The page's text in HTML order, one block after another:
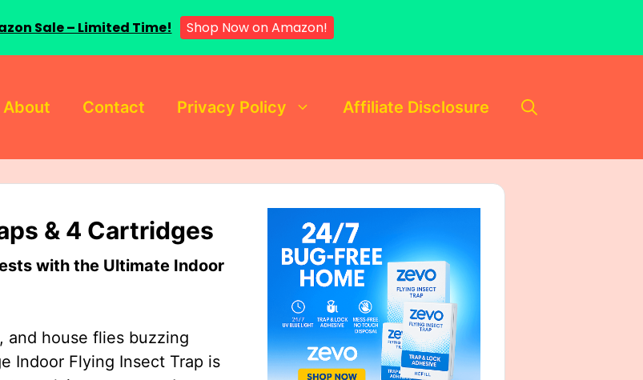
About Contact Privacy Policy Affiliate Disclosure
& 4 Cartridges
with the Ultimate Indoor
house flies buzzing
Indoor Flying Insect Trap is
Sale – Limited Time! Shop Now on Amazon!